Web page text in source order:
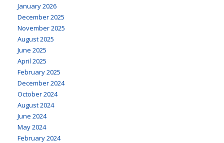
January 2026
December 2025
November 2025
August 2025
June 2025
April 2025
February 2025
December 2024
October 2024
August 2024
June 2024
May 2024
February 2024